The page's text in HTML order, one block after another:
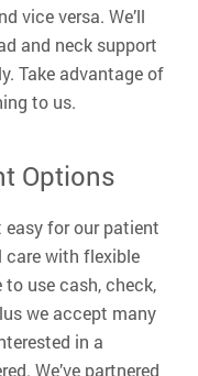
vice versa. We’ll
and neck support
Take advantage of
to us.
Options
for our patient
with flexible
to use cash, check,
we accept many
in a
We’ve partnered